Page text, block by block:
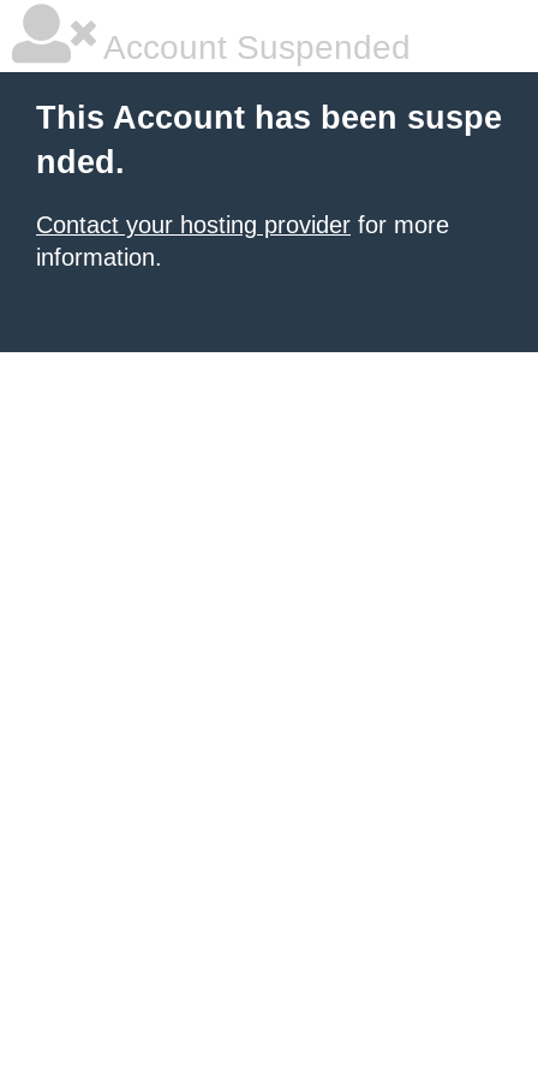
Account Suspended
This Account has been suspe
nded.
Contact your hosting provider for more
information.